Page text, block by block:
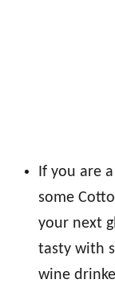
If you are
some
your next
tasty with
wine